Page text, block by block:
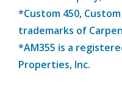
*Custom 450,
trademarks of
*AM355 is a
Properties, Inc.